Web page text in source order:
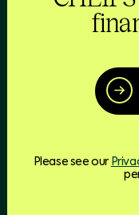
Please see our